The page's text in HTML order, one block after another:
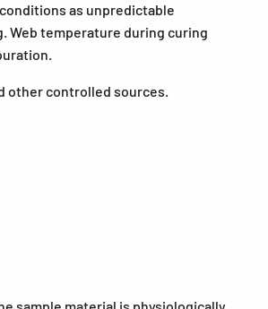
as unpredictable
Web temperature during curing
other controlled sources.